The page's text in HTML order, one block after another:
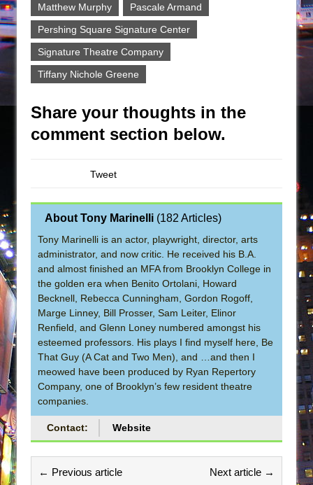
Matthew Murphy
Pascale Armand
Pershing Square Signature Center
Signature Theatre Company
Tiffany Nichole Greene
Share your thoughts in the
comment section below.
Tweet
About Tony Marinelli (182 Articles)
Tony Marinelli is an actor, playwright, director, arts
administrator, and now critic. He received his B.A.
and almost finished an MFA from Brooklyn College in
the golden era when Benito Ortolani, Howard
Becknell, Rebecca Cunningham, Gordon Rogoff,
Marge Linney, Bill Prosser, Sam Leiter, Elinor
Renfield, and Glenn Loney numbered amongst his
esteemed professors. His plays I find myself here, Be
That Guy (A Cat and Two Men), and …and then I
meowed have been produced by Ryan Repertory
Company, one of Brooklyn’s few resident theatre
companies.
Contact: Website
← Previous article Next article →